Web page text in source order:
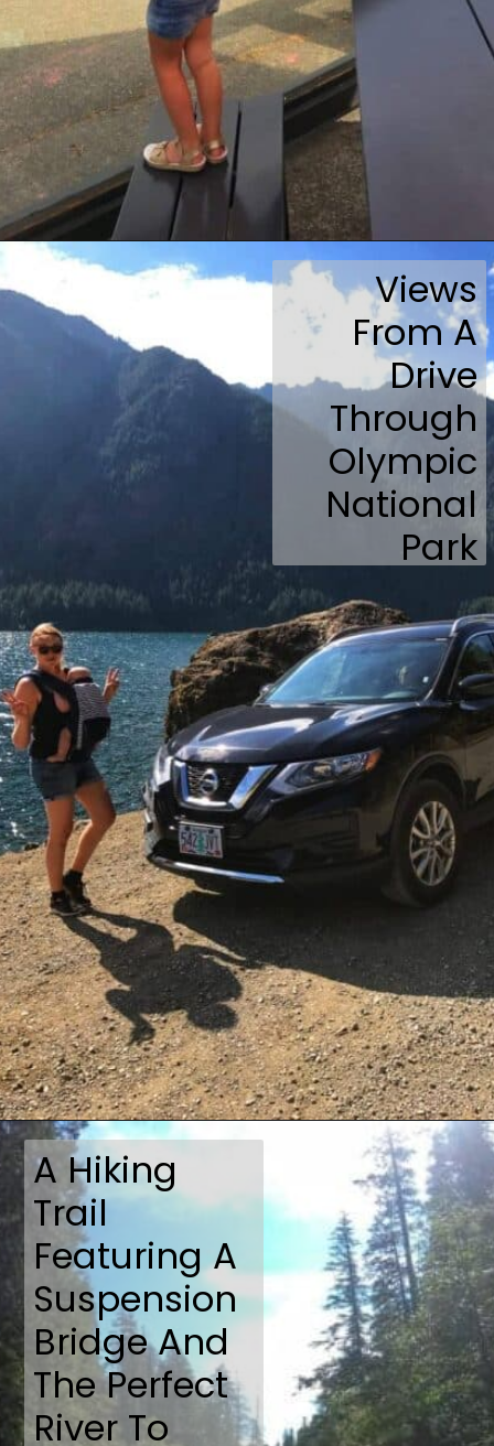
Opening
Views
From A
Drive
Through
Olympic
National
Park
Opening
A Hiking
Trail
Featuring A
Suspension
Bridge And
The Perfect
River To